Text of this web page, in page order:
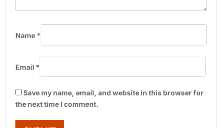
Name *
Email *
Save my name, email, and website in this browser for
the next time I comment.